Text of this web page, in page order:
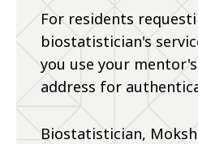
For residents
biostatistician's
you use your
address for
Biostatistician,